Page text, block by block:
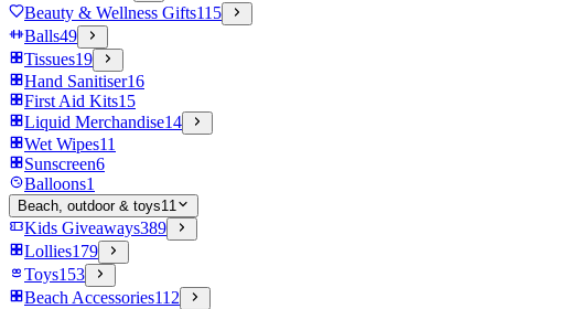
Beauty & Wellness Gifts115
Balls49
Tissues19
Hand Sanitiser16
First Aid Kits15
Liquid Merchandise14
Wet Wipes11
Sunscreen6
Balloons1
Beach, outdoor & toys11
Kids Giveaways389
Lollies179
Toys153
Beach Accessories112